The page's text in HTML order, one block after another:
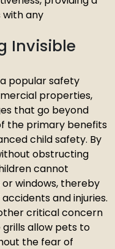
any
Invisible
popular safety
properties,
that go beyond
the primary benefits
child safety. By
obstructing
cannot
windows, thereby
and injuries.
critical concern
grills allow pets to
the fear of